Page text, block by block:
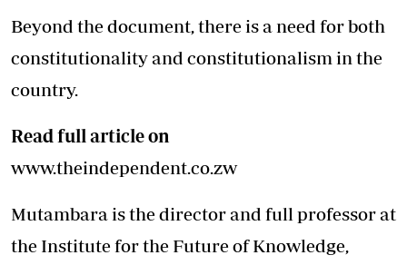
Beyond the document, there is a need for both
constitutionality and constitutionalism in the
country.
Read full article on
www.theindependent.co.zw
Mutambara is the director and full professor at
the Institute for the Future of Knowledge,